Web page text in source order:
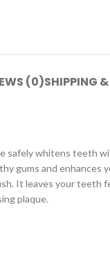
(0)SHIPPING
whitens teeth
and enhances
It leaves your teeth
plaque.